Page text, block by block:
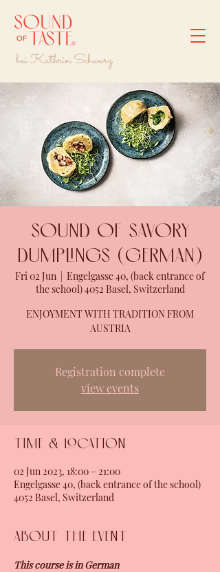
bei Kathrin Schwarz
Sound of savory
dumplings (GERMAN)
Fri 02 Jun
Engelgasse 40, (back entrance of
the school) 4052 Basel, Switzerland
ENJOYMENT WITH TRADITION FROM
AUSTRIA
Registration complete
view events
Time & Location
02 Jun 2023, 18:00 – 21:00
Engelgasse 40, (back entrance of the school)
4052 Basel, Switzerland
About the event
This course is in German